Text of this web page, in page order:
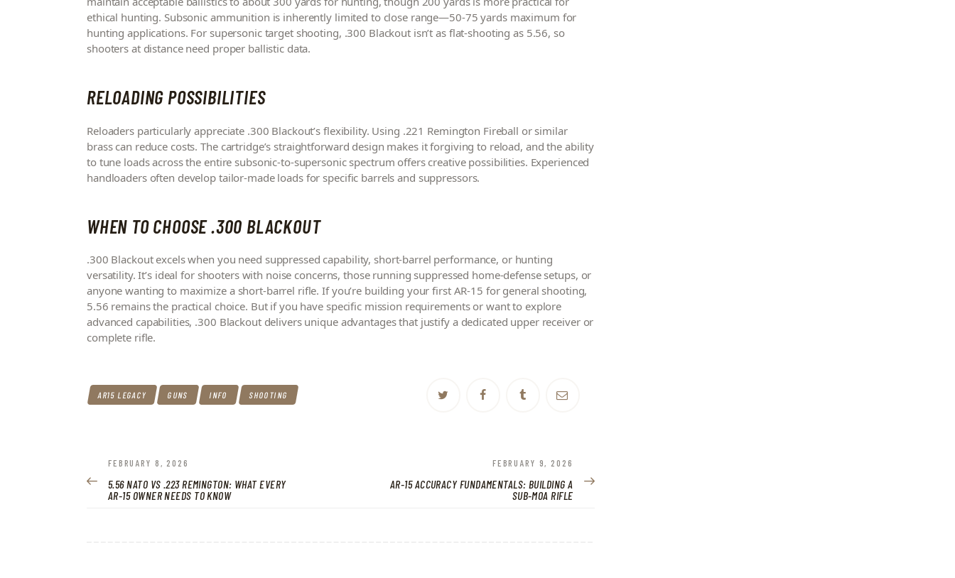
ethical hunting. Subsonic ammunition is inherently limited to close range—50-75 yards maximum for
hunting applications. For supersonic target shooting, .300 Blackout isn’t as flat-shooting as 5.56, so
shooters at distance need proper ballistic data.
RELOADING POSSIBILITIES
Reloaders particularly appreciate .300 Blackout’s flexibility. Using .221 Remington Fireball or similar
brass can reduce costs. The cartridge’s straightforward design makes it forgiving to reload, and the ability
to tune loads across the entire subsonic-to-supersonic spectrum offers creative possibilities. Experienced
handloaders often develop tailor-made loads for specific barrels and suppressors.
WHEN TO CHOOSE .300 BLACKOUT
.300 Blackout excels when you need suppressed capability, short-barrel performance, or hunting
versatility. It’s ideal for shooters with noise concerns, those running suppressed home-defense setups, or
anyone wanting to maximize a short-barrel rifle. If you’re building your first AR-15 for general shooting,
5.56 remains the practical choice. But if you have specific mission requirements or want to explore
advanced capabilities, .300 Blackout delivers unique advantages that justify a dedicated upper receiver or
complete rifle.
AR15 LEGACY GUNS INFO SHOOTING
POST
NAVIGATION
PREVIOUS
POST:
FEBRUARY 8, 2026
5.56 NATO VS .223 REMINGTON: WHAT EVERY
AR-15 OWNER NEEDS TO KNOW
NEXT
POST:
FEBRUARY 9, 2026
AR-15 ACCURACY FUNDAMENTALS: BUILDING A
SUB-MOA RIFLE